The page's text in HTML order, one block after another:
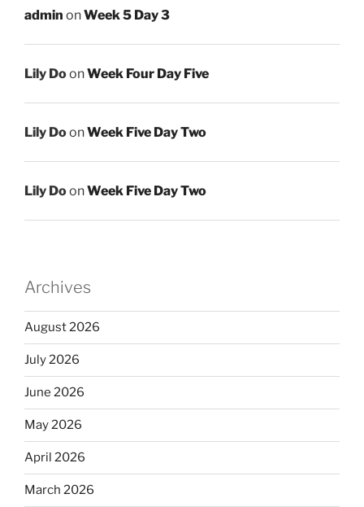
admin onWeek 5 Day 3
Lily DoonWeek Four Day Five
Lily DoonWeek Five Day Two
Lily DoonWeek Five Day Two
Archives
August 2026
July 2026
June 2026
May 2026
April 2026
March 2026